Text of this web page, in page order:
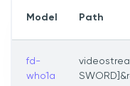
Model Path
fd-
who1a